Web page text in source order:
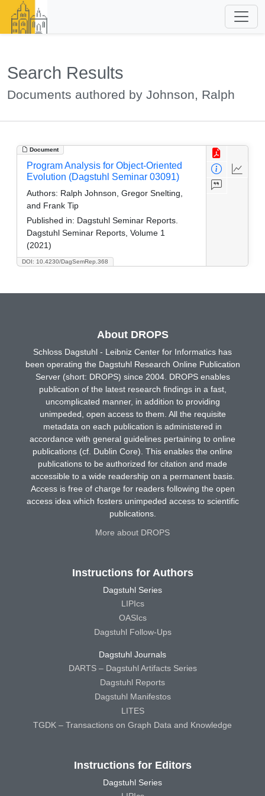
Search Results
Documents authored by Johnson, Ralph
Document
DOI: 10.4230/DagSemRep.368
Program Analysis for Object-Oriented
Evolution (Dagstuhl Seminar 03091)
Authors: Ralph Johnson, Gregor Snelting,
and Frank Tip
Published in: Dagstuhl Seminar Reports.
Dagstuhl Seminar Reports, Volume 1
(2021)
About DROPS
Schloss Dagstuhl - Leibniz Center for Informatics has
been operating the Dagstuhl Research Online Publication
Server (short: DROPS) since 2004. DROPS enables
publication of the latest research findings in a fast,
uncomplicated manner, in addition to providing
unimpeded, open access to them. All the requisite
metadata on each publication is administered in
accordance with general guidelines pertaining to online
publications (cf. Dublin Core). This enables the online
publications to be authorized for citation and made
accessible to a wide readership on a permanent basis.
Access is free of charge for readers following the open
access idea which fosters unimpeded access to scientific
publications.
More about DROPS
Instructions for Authors
Dagstuhl Series
LIPIcs
OASIcs
Dagstuhl Follow-Ups
Dagstuhl Journals
DARTS – Dagstuhl Artifacts Series
Dagstuhl Reports
Dagstuhl Manifestos
LITES
TGDK – Transactions on Graph Data and Knowledge
Instructions for Editors
Dagstuhl Series